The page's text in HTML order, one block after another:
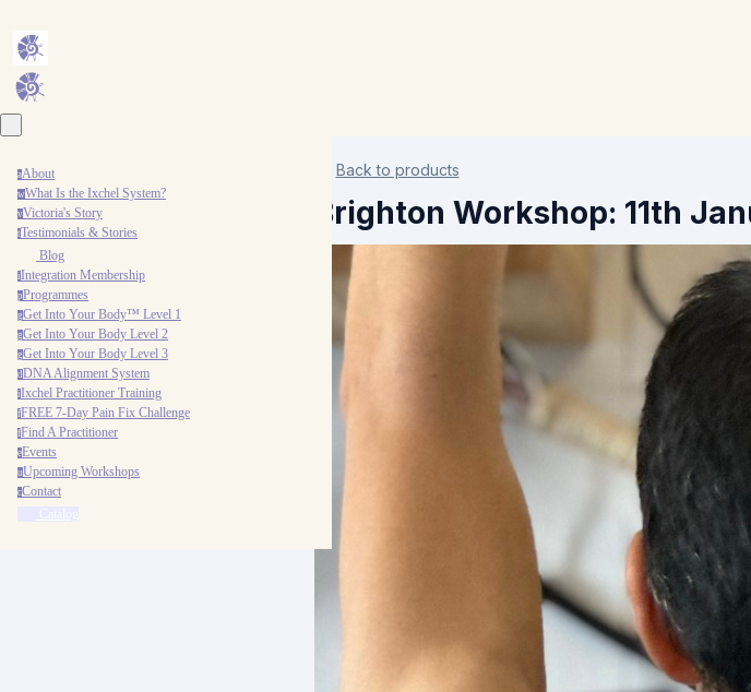
aAbout
wWhat Is the Ixchel System?
vVictoria's Story
tTestimonials & Stories
Blog
iIntegration Membership
pProgrammes
gGet Into Your Body™ Level 1
gGet Into Your Body Level 2
gGet Into Your Body Level 3
d DNA Alignment System
iIxchel Practitioner Training
fFREE 7-Day Pain Fix Challenge
fFind A Practitioner
eEvents
uUpcoming Workshops
cContact
Back to products
Brighton Workshop: 11th